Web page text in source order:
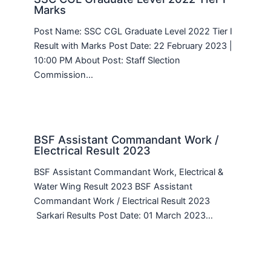
Marks
Post Name: SSC CGL Graduate Level 2022 Tier I
Result with Marks Post Date: 22 February 2023 |
10:00 PM About Post: Staff Slection
Commission…
BSF Assistant Commandant Work /
Electrical Result 2023
BSF Assistant Commandant Work, Electrical &
Water Wing Result 2023 BSF Assistant
Commandant Work / Electrical Result 2023
Sarkari Results Post Date: 01 March 2023…